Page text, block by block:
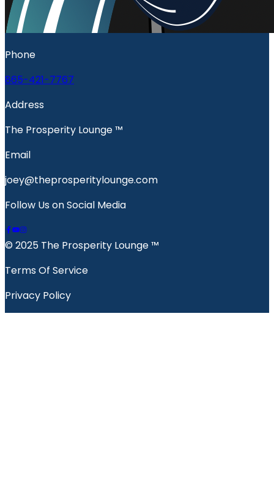
Phone
865-421-7767
Address
The Prosperity Lounge ™️
Email
joey@theprosperitylounge.com
Follow Us on Social Media
© 2025 The Prosperity Lounge ™️
Terms Of Service
Privacy Policy